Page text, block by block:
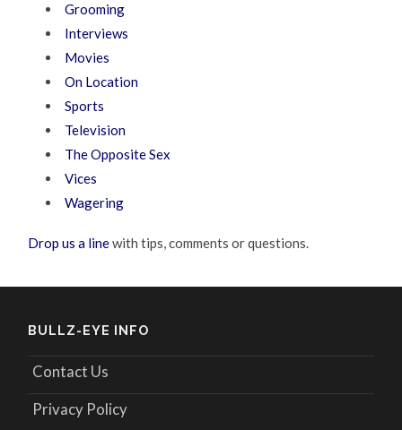
Grooming
Interviews
Movies
On Location
Sports
Television
The Opposite Sex
Vices
Wagering
Drop us a linewith tips, comments or questions.
BULLZ-EYE INFO
Contact Us
Privacy Policy